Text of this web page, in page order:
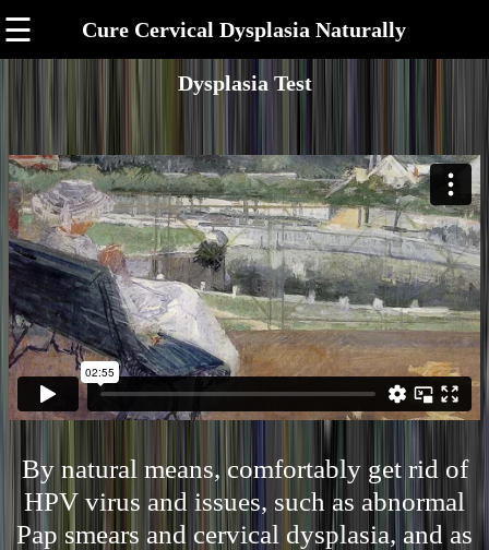
☰ Cure Cervical Dysplasia Naturally
Dysplasia Test
By natural means, comfortably get rid of
HPV virus and issues, such as abnormal
Pap smears and cervical dysplasia, and as